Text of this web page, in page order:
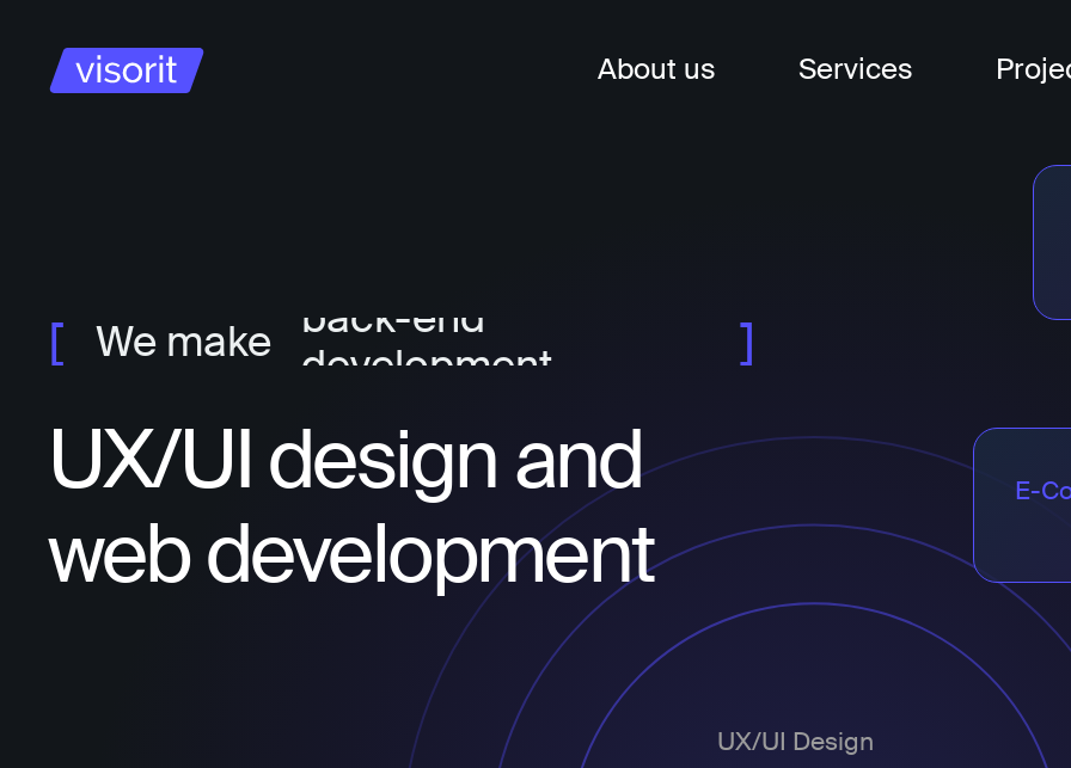
About us Services
We make back-end
development
UX/UI design and
web development
E-
UX/UI Design